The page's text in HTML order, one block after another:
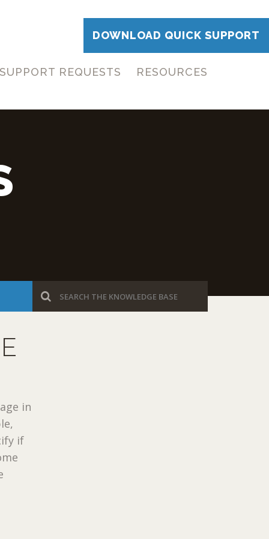
DOWNLOAD QUICK SUPPORT
SUPPORT REQUESTS RESOURCES
in
if